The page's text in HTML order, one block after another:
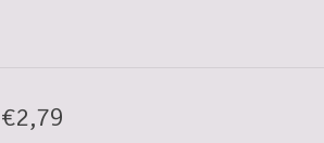
€2,79